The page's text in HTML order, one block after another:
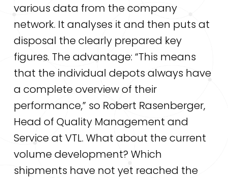
various data from the company
network. It analyses it and then puts at
disposal the clearly prepared key
figures. The advantage: “This means
that the individual depots always have
a complete overview of their
performance,” so Robert Rasenberger,
Head of Quality Management and
Service at VTL. What about the current
volume development? Which
shipments have not yet reached the